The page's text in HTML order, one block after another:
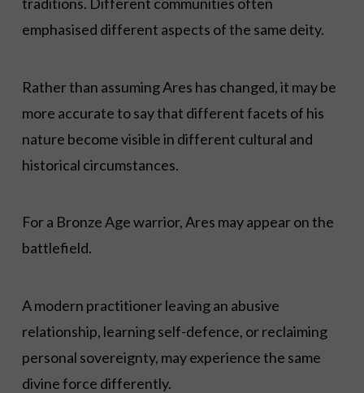
emphasised different aspects of the same deity.
Rather than assuming Ares has changed, it may be
more accurate to say that different facets of his
nature become visible in different cultural and
historical circumstances.
For a Bronze Age warrior, Ares may appear on the
battlefield.
A modern practitioner leaving an abusive
relationship, learning self-defence, or reclaiming
personal sovereignty, may experience the same
divine force differently.